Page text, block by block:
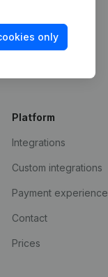
only
Platform
Integrations
Custom integrations
Payment experience
Contact
Prices